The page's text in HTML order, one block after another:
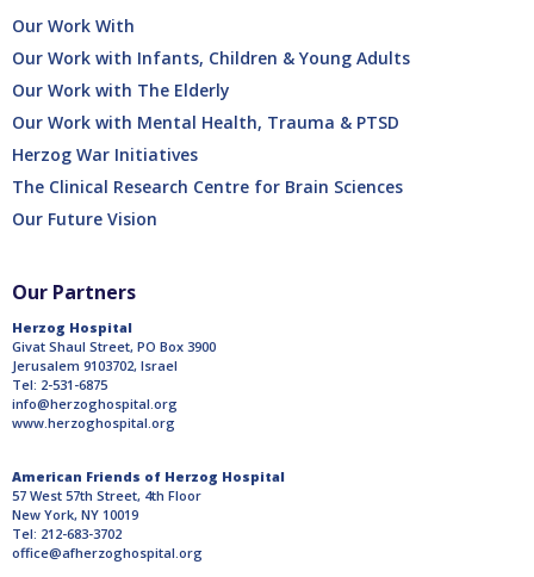
Our Work With
Our Work with Infants, Children & Young Adults
Our Work with The Elderly
Our Work with Mental Health, Trauma & PTSD
Herzog War Initiatives
The Clinical Research Centre for Brain Sciences
Our Future Vision
Our Partners
Herzog Hospital
Givat Shaul Street, PO Box 3900
Jerusalem 9103702, Israel
Tel: 2-531-6875
info@herzoghospital.org
www.herzoghospital.org
American Friends of Herzog Hospital
57 West 57th Street, 4th Floor
New York, NY 10019
Tel: 212-683-3702
office@afherzoghospital.org